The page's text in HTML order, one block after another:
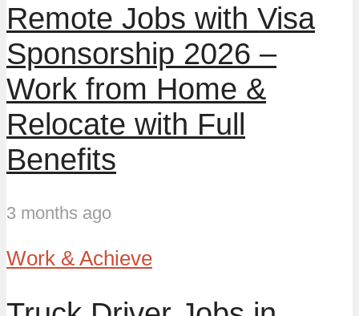
Remote Jobs with Visa
Sponsorship 2026 –
Work from Home &
Relocate with Full
Benefits
3 months ago
Work & Achieve